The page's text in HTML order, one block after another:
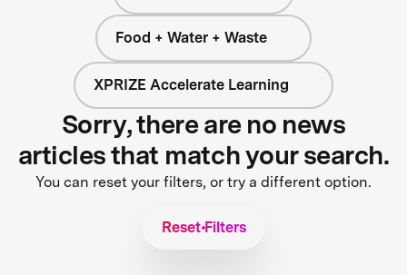
Food + Water + Waste
XPRIZE Accelerate Learning
Sorry, there are no news
articles that match your search.
You can reset your filters, or try a different option.
Reset Filters